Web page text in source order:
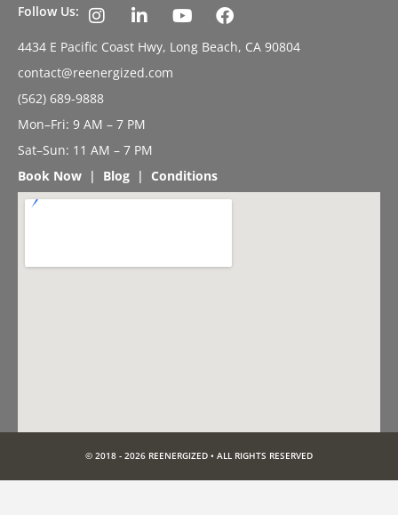
Follow Us:
4434 E Pacific Coast Hwy, Long Beach, CA 90804
contact@reenergized.com
(562) 689-9888
Mon–Fri: 9 AM – 7 PM
Sat–Sun: 11 AM – 7 PM
Book Now | Blog | Conditions
© 2018 - 2026 REENERGIZED • ALL RIGHTS RESERVED